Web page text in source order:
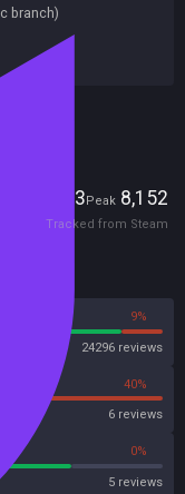
branch)
1,383Peak 8,152
Tracked from Steam
9%
24296 reviews
40%
6 reviews
0%
5 reviews